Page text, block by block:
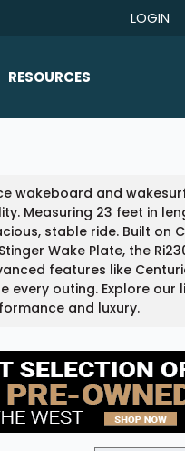
LOGIN
RESOURCES
Boat Loans
Articles/Blog
FAQ
About Us
Contact Us
wakeboard and
Measuring 23 feet in
stable ride. Built on
Wake Plate, the
features like
every outing. Explore our
and luxury.